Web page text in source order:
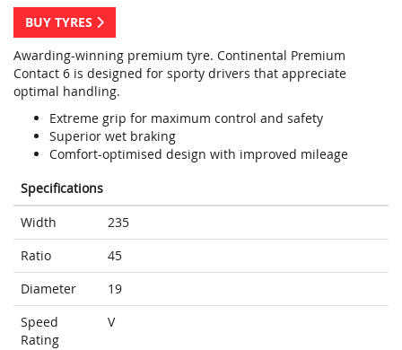
BUY TYRES
Awarding-winning premium tyre. Continental Premium
Contact 6 is designed for sporty drivers that appreciate
optimal handling.
Extreme grip for maximum control and safety
Superior wet braking
Comfort-optimised design with improved mileage
Specifications
Width
235
Ratio
45
Diameter
19
Speed
Rating
V